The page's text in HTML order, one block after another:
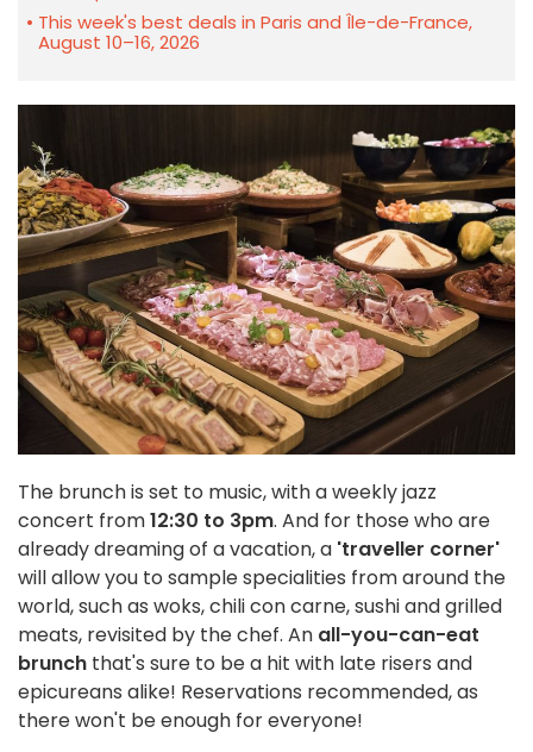
This week's best deals in Paris and Île-de-France,
August 10–16, 2026
The brunch is set to music, with a weekly jazz
concert from12:30 to 3pm. And for those who are
already dreaming of a vacation, a 'traveller corner'
will allow you to sample specialities from around the
world, such as woks, chili con carne, sushi and grilled
meats, revisited by the chef. An all-you-can-eat
brunch that's sure to be a hit with late risers and
epicureans alike! Reservations recommended, as
there won't be enough for everyone!